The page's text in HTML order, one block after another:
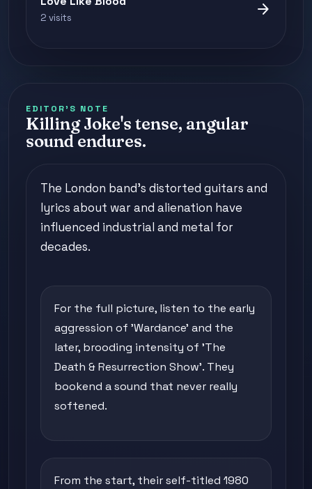
2 visits arrow_forward
EDITOR'S NOTE
Killing Joke's tense, angular
sound endures.
The London band's distorted guitars and
lyrics about war and alienation have
influenced industrial and metal for
decades.
For the full picture, listen to the early
aggression of 'Wardance' and the
later, brooding intensity of 'The
Death & Resurrection Show'. They
bookend a sound that never really
softened.
From the start, their self-titled 1980